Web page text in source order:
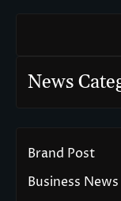
News
Brand Post
Business News